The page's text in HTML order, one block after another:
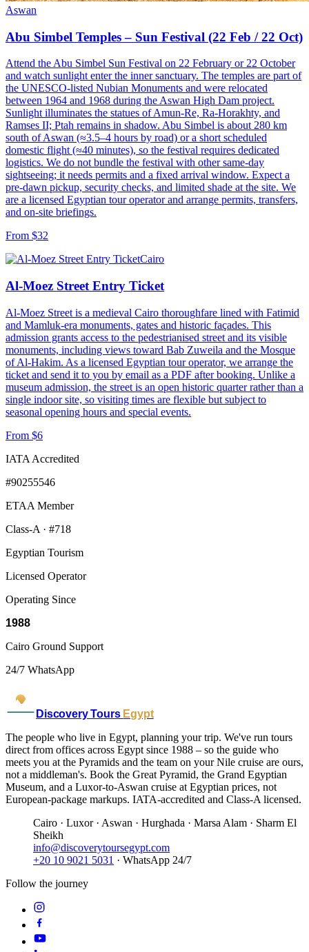
Aswan
Abu Simbel Temples – Sun Festival (22 Feb / 22 Oct)
Attend the Abu Simbel Sun Festival on 22 February or 22 October
and watch sunlight enter the inner sanctuary. The temples are part of
the UNESCO-listed Nubian Monuments and were relocated
between 1964 and 1968 during the Aswan High Dam project.
Sunlight illuminates the statues of Amun-Re, Ra-Horakhty, and
Ramses II; Ptah remains in shadow. Abu Simbel is about 280 km
south of Aswan (≈3.5–4 hours by road) or a short scheduled
domestic flight (≈40 minutes), so the festival requires dedicated
logistics. We do not bundle the festival with other same-day
sightseeing; it needs permits and a fixed arrival window. Expect a
pre-dawn pickup, security checks, and limited shade at the site. We
are a licensed Egyptian tour operator and arrange permits, transfers,
and on-site briefings.
From $32
Cairo
Al-Moez Street Entry Ticket
Al-Moez Street is a medieval Cairo thoroughfare lined with Fatimid
and Mamluk-era monuments, gates and historic façades. This
admission grants access to the pedestrianised street and its visible
monuments, including views toward Bab Zuweila and the Mosque
of Al-Hakim. As a licensed Egyptian tour operator, we arrange the
ticket and send it to you by email as a PDF after booking. Unlike a
museum admission, the street is an open historic quarter rather than a
single indoor site, so visiting times are flexible but subject to
seasonal opening hours and special events.
From $6
IATA Accredited
#90255546
ETAA Member
Class-A · #718
Egyptian Tourism
Licensed Operator
Operating Since
1988
Cairo Ground Support
24/7 WhatsApp
Discovery Tours Egypt
The people who live in Egypt, planning your trip. We've run tours
direct from offices across Egypt since 1988 – so the guide who
meets you at the Pyramids and the team on your Nile cruise are ours,
not a middleman's. Book the Great Pyramid, the Grand Egyptian
Museum, and a Luxor-to-Aswan cruise at Egyptian prices, not
European-package markups. IATA-accredited and Class-A licensed.
Cairo · Luxor · Aswan · Hurghada · Marsa Alam · Sharm El
Sheikh
info@discoverytoursegypt.com
+20 10 9021 5031 · WhatsApp 24/7
Follow the journey